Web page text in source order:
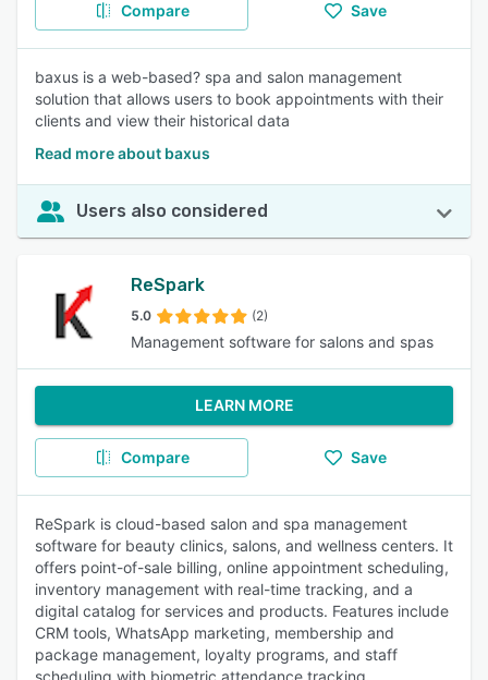
Compare Save
baxus is a web-based? spa and salon management
solution that allows users to book appointments with their
clients and view their historical data
Read more about baxus
Users also considered
ReSpark
5.0 (2)
Management software for salons and spas
LEARN MORE
Compare Save
ReSpark is cloud-based salon and spa management
software for beauty clinics, salons, and wellness centers. It
offers point-of-sale billing, online appointment scheduling,
inventory management with real-time tracking, and a
digital catalog for services and products. Features include
CRM tools, WhatsApp marketing, membership and
package management, loyalty programs, and staff
scheduling with biometric attendance tracking.